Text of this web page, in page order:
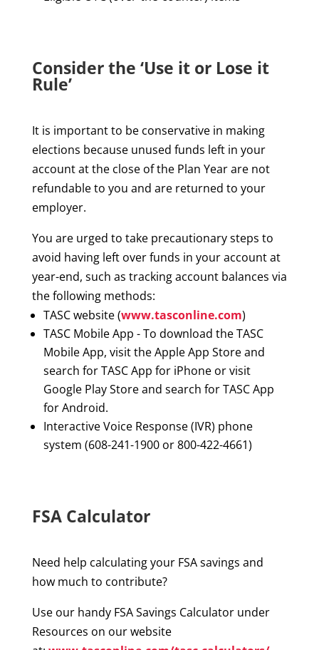
Consider the ‘Use it or Lose it
Rule’
It is important to be conservative in making
elections because unused funds left in your
account at the close of the Plan Year are not
refundable to you and are returned to your
employer.
You are urged to take precautionary steps to
avoid having left over funds in your account at
year-end, such as tracking account balances via
the following methods:
TASC website (www.tasconline.com)
TASC Mobile App - To download the TASC
Mobile App, visit the Apple App Store and
search for TASC App for iPhone or visit
Google Play Store and search for TASC App
for Android.
Interactive Voice Response (IVR) phone
system (608-241-1900 or 800-422-4661)
FSA Calculator
Need help calculating your FSA savings and
how much to contribute?
Use our handy FSA Savings Calculator under
Resources on our website